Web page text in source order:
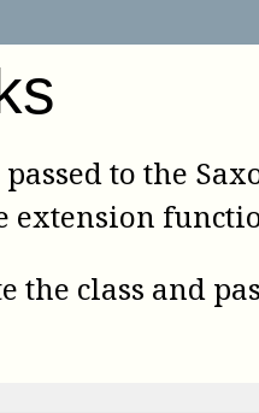
passed to the
extension
the class and